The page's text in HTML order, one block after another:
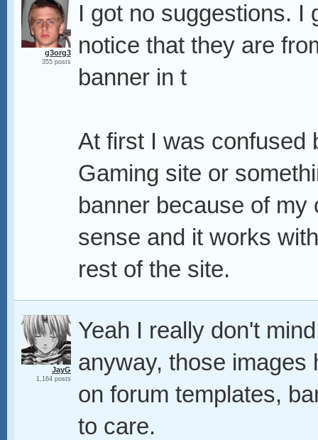
g3org3
355 posts
I got no suggestions. I
notice that they are
banner in t
At first I was confused
Gaming site or
banner because of
sense and it works
rest of the site.
JayG
1,164 posts
Yeah I really don't
anyway, those images
on forum templates,
to care.